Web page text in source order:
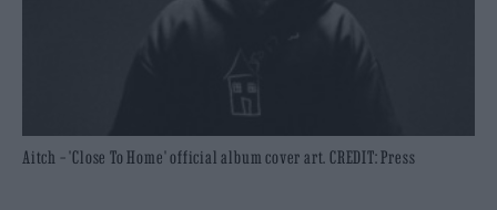
Aitch – 'Close To Home' official album cover art. CREDIT: Press